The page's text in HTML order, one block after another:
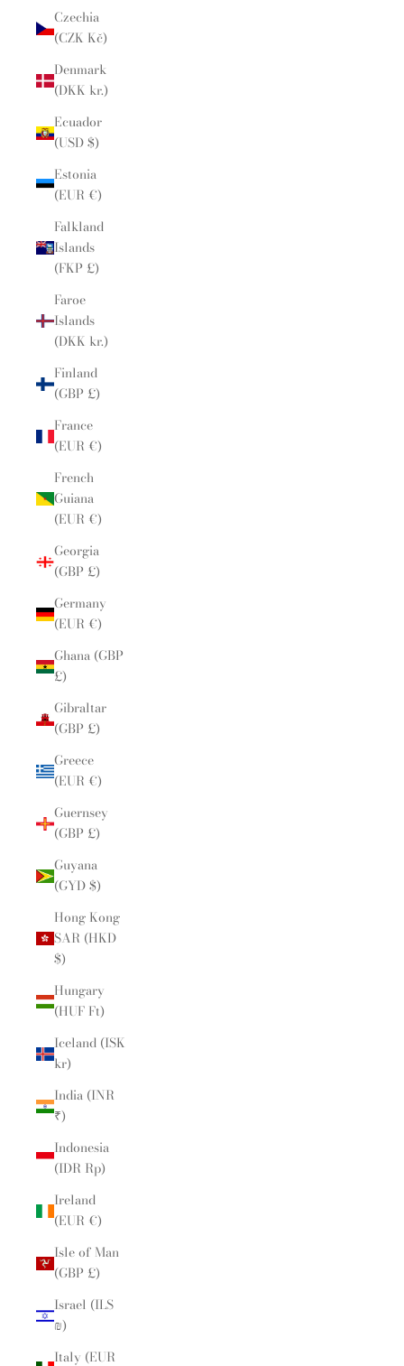
Czechia
(CZK Kč)
Denmark
(DKK kr.)
Ecuador
(USD $)
Estonia
(EUR €)
Falkland
Islands
(FKP £)
Faroe
Islands
(DKK kr.)
Finland
(GBP £)
France
(EUR €)
French
Guiana
(EUR €)
Georgia
(GBP £)
Germany
(EUR €)
Ghana (GBP
£)
Gibraltar
(GBP £)
Greece
(EUR €)
Guernsey
(GBP £)
Guyana
(GYD $)
Hong Kong
SAR (HKD
$)
Hungary
(HUF Ft)
Iceland (ISK
kr)
India (INR
₹)
Indonesia
(IDR Rp)
Ireland
(EUR €)
Isle of Man
(GBP £)
Israel (ILS
₪)
Italy (EUR